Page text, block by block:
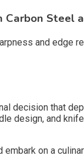
Steel
and edge
decision that
design, and
on a